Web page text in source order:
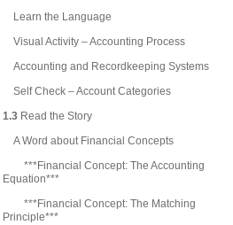
Learn the Language
Visual Activity – Accounting Process
Accounting and Recordkeeping Systems
Self Check – Account Categories
1.3 Read the Story
A Word about Financial Concepts
***Financial Concept: The Accounting
Equation***
***Financial Concept: The Matching
Principle***